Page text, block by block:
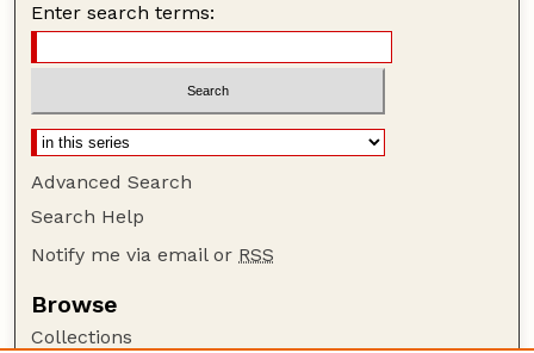
Enter search terms:
Advanced Search
Search Help
Notify me via email or RSS
Browse
Collections